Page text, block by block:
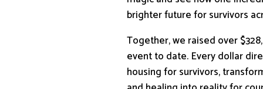
brighter future for survivors
Together, we raised over
event to date. Every dollar
housing for survivors,